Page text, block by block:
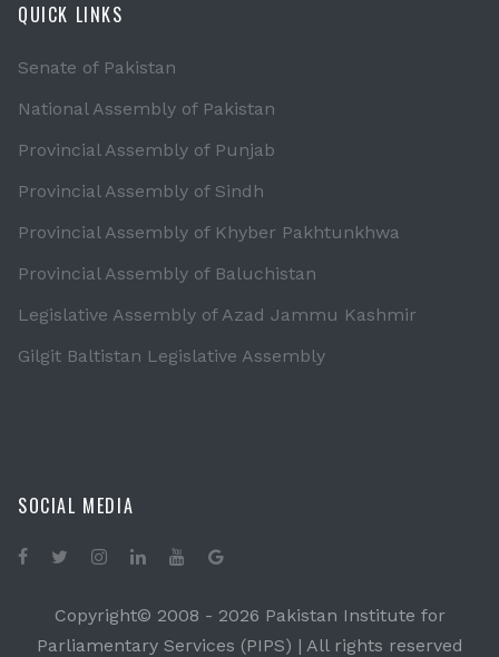
QUICK LINKS
Senate of Pakistan
National Assembly of Pakistan
Provincial Assembly of Punjab
Provincial Assembly of Sindh
Provincial Assembly of Khyber Pakhtunkhwa
Provincial Assembly of Baluchistan
Legislative Assembly of Azad Jammu Kashmir
Gilgit Baltistan Legislative Assembly
SOCIAL MEDIA
Copyright© 2008 - 2026 Pakistan Institute for
Parliamentary Services (PIPS) | All rights reserved